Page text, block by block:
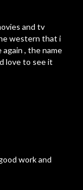
and tv
western that i
, the name
love to see it
work and